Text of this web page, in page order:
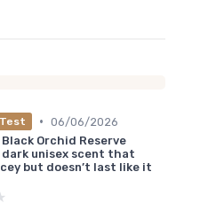
• 06/06/2026
Black Orchid Reserve
dark unisex scent that
but doesn’t last like it